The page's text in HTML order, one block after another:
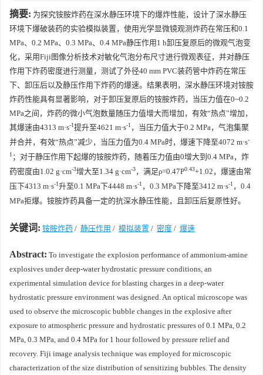
摘要: 为探究铵胺炸药在深水静压环境下的爆炸性能，设计了深水静压
环境下爆破装药的实验模拟装置，使用光学显微镜观测炸药在常压和0.1
MPa、0.2 MPa、0.3 MPa、0.4 MPa静压作用1 h卸压复原后的微观气泡变
化，采用Fiji图像分析技术对敏化气泡分布尺寸进行微观表征，并对静压
作用下炸药密度进行测量，测试了外径40 mm PVC装药管中炸药在常压
下、卸压后以及静压作用下炸药的爆速。结果表明，深水静压环境对铵胺
炸药性能具有显著影响，对于卸压复原后的铵胺炸药，当压力值在0~0.2
MPa之间，炸药的微小气泡数量随压力值增大而增加，有效“热点”增加，
其爆速由4313 m·s-1提升至4621 m·s-1 ，当压力值大于0.2 MPa，气泡集聚
并合并，有效“热点”减少，当压力值为0.4 MPa时，爆速下降至4072 m·s-
1 ；对于静压作用下起爆的铵胺炸药，随着压力值由0增大到0.4 MPa，炸
药密度由1.02 g·cm-3增大至1.34 g·cm-3，满足ρ=0.47P0.43+1.02，爆速由常
压下4313 m·s-1升至0.1 MPa下4448 m·s-1 ，0.3 MPa下降至3412 m·s-1 ，0.4
MPa拒爆。铵胺炸药具备一定的抗深水静压性能，且卸压后复原性好。
关键词: 铵胺炸药 / 静压作用 / 模拟装置 / 密度 / 爆速
Abstract: To investigate the explosion performance of ammonium-amine
explosives under deep-water hydrostatic pressure conditions, an
experimental simulation device for blasting charges in a deep-water
hydrostatic pressure environment was designed. An optical microscope was
used to observe the microscopic bubble changes in the explosive after
exposure to atmospheric pressure and hydrostatic pressures of 0.1 MPa, 0.2
MPa, 0.3 MPa, and 0.4 MPa for 1 hour followed by pressure relief and
recovery. Fiji image analysis technique was employed for microscopic
characterization of the size distribution of sensitizing bubbles. The density